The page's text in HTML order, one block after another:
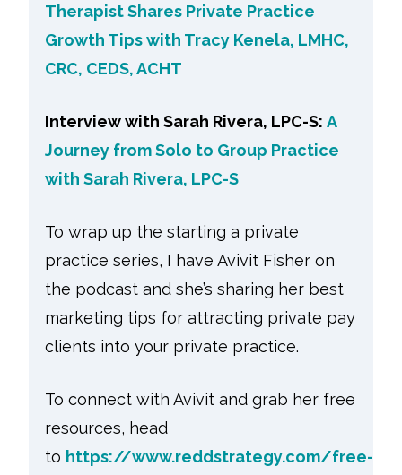
Therapist Shares Private Practice
Growth Tips with Tracy Kenela, LMHC,
CRC, CEDS, ACHT
Interview with Sarah Rivera, LPC-S: A
Journey from Solo to Group Practice
with Sarah Rivera, LPC-S
To wrap up the starting a private
practice series, I have Avivit Fisher on
the podcast and she’s sharing her best
marketing tips for attracting private pay
clients into your private practice.
To connect with Avivit and grab her free
resources, head
to https://www.reddstrategy.com/free-